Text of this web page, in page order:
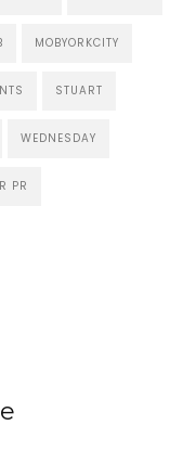
MOBYORKCITY
STUART
WEDNESDAY
PR